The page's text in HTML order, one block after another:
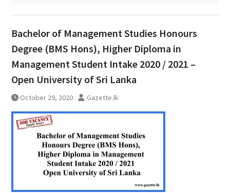
Bachelor of Management Studies Honours
Degree (BMS Hons), Higher Diploma in
Management Student Intake 2020 / 2021 –
Open University of Sri Lanka
October 29, 2020 Gazette.lk